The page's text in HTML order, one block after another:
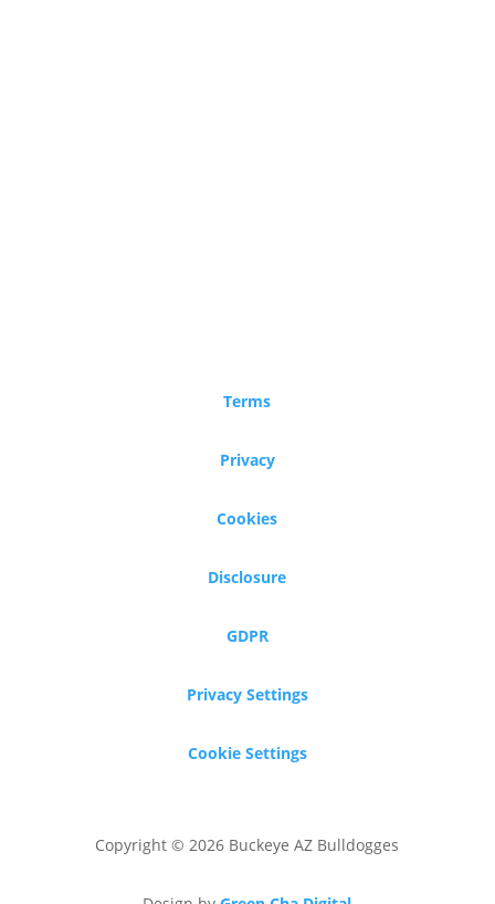
Terms
Privacy
Cookies
Disclosure
GDPR
Privacy Settings
Cookie Settings
Copyright © 2026 Buckeye AZ Bulldogges